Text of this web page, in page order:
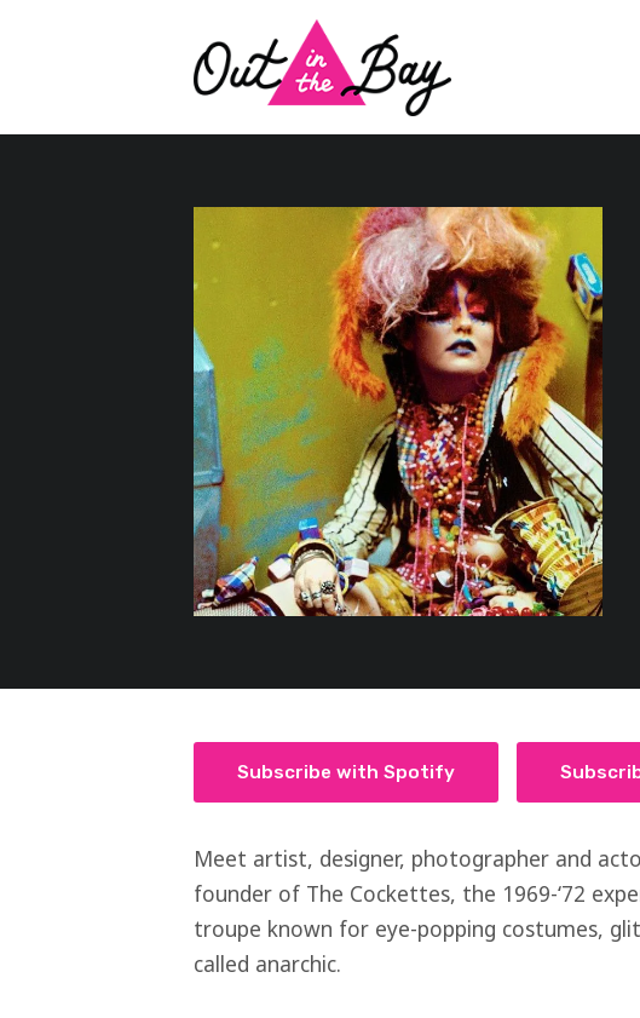
Subscribe with Spotify
Meet artist, designer, photographer and
founder of The Cockettes, the 1969-‘72
troupe known for eye-popping costumes,
called anarchic.